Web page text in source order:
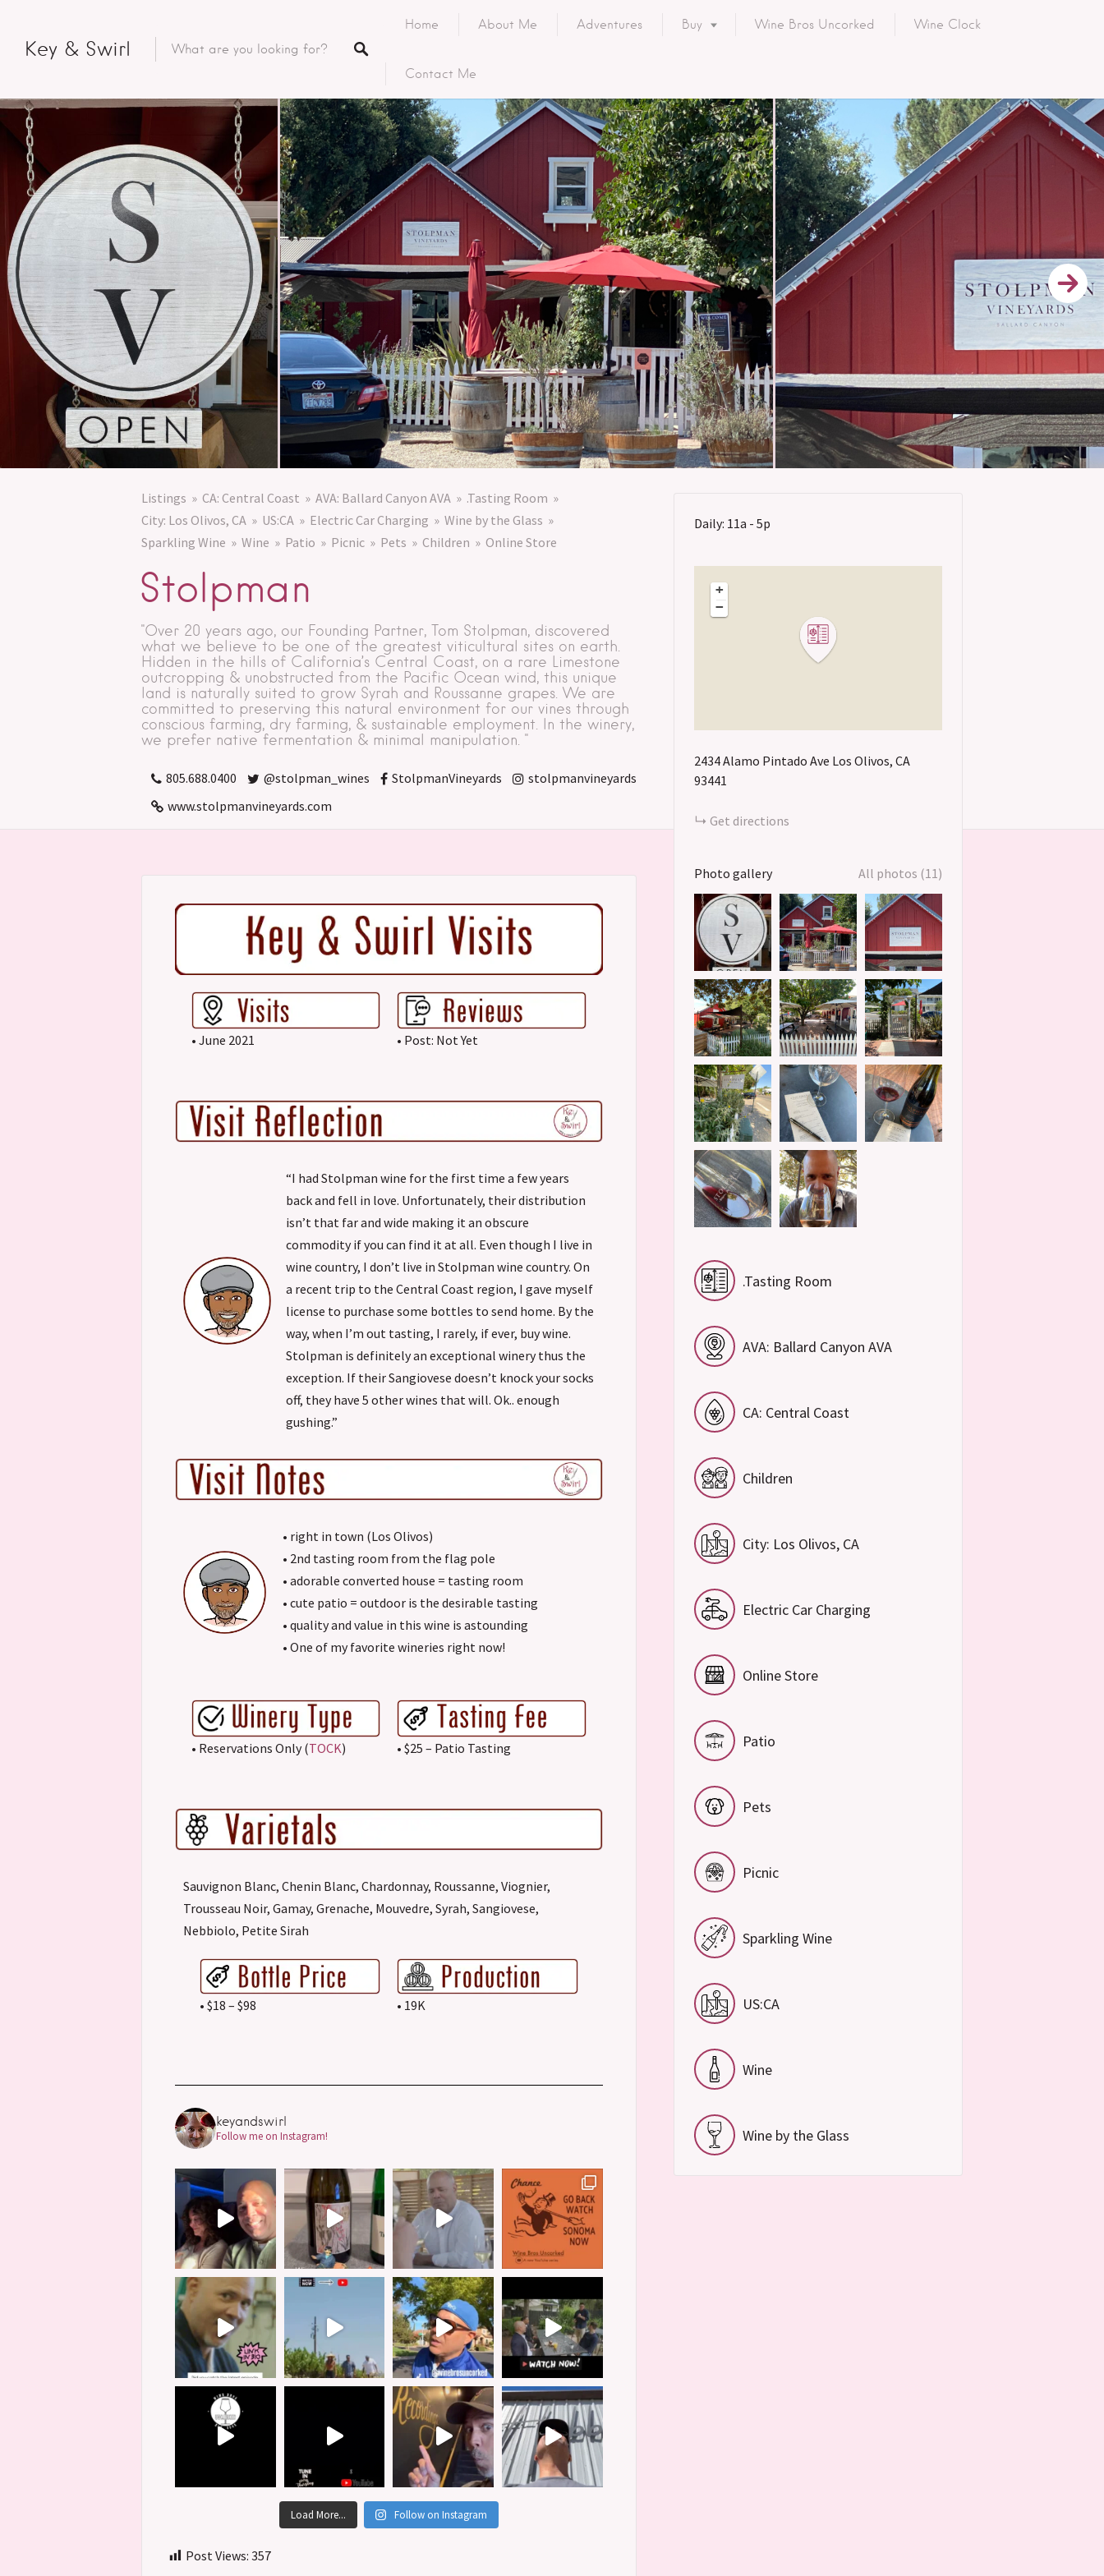
Key & Swirl
Home About Me Adventures Buy Wine Bros Uncorked Wine Clock
Contact Me
Listings CA: Central Coast AVA: Ballard Canyon AVA
.Tasting Room
City: Los Olivos, CA
US:CA Electric Car Charging
Wine by the Glass
Sparkling Wine
Wine Patio Picnic Pets Children Online Store
Stolpman
"Over 20 years ago, our Founding Partner, Tom Stolpman, discovered
what we believe to be one of the greatest viticultural sites on earth.
Hidden in the hills of California’s Central Coast, on a rare Limestone
outcropping & unobstructed from the Pacific Ocean wind, this unique
land is naturally suited to grow Syrah and Roussanne grapes. We are
committed to preserving this natural environment for our vines through
conscious farming, dry farming, & sustainable employment. In the winery,
we prefer native fermentation & minimal manipulation. "
805.688.0400 @stolpman_wines StolpmanVineyards
stolpmanvineyards
www.stolpmanvineyards.com
• June 2021 • Post: Not Yet
“I had Stolpman wine for the first time a few years
back and fell in love. Unfortunately, their distribution
isn’t that far and wide making it an obscure
commodity if you can find it at all. Even though I live in
wine country, I don’t live in Stolpman wine country. On
a recent trip to the Central Coast region, I gave myself
license to purchase some bottles to send home. By the
way, when I’m out tasting, I rarely, if ever, buy wine.
Stolpman is definitely an exceptional winery thus the
exception. If their Sangiovese doesn’t knock your socks
off, they have 5 other wines that will. Ok.. enough
gushing.”
• right in town (Los Olivos)
• 2nd tasting room from the flag pole
• adorable converted house = tasting room
• cute patio = outdoor is the desirable tasting
• quality and value in this wine is astounding
• One of my favorite wineries right now!
• Reservations Only (TOCK) • $25 – Patio Tasting
Sauvignon Blanc, Chenin Blanc, Chardonnay, Roussanne, Viognier,
Trousseau Noir, Gamay, Grenache, Mouvedre, Syrah, Sangiovese,
Nebbiolo, Petite Sirah
• $18 – $98 • 19K
keyandswirl
Follow me on Instagram!
Load More... Follow on Instagram
Post Views: 357
Daily: 11a - 5p
+
−
2434 Alamo Pintado Ave Los Olivos CA
93441
Get directions
Photo gallery All photos (11)
.Tasting Room
AVA: Ballard Canyon AVA
CA: Central Coast
Children
City: Los Olivos, CA
Electric Car Charging
Online Store
Patio
Pets
Picnic
Sparkling Wine
US:CA
Wine
Wine by the Glass